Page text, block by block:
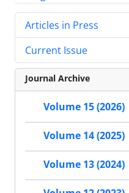
Articles in Press
Current Issue
Journal Archive
Volume 15 (2026)
Volume 14 (2025)
Volume 13 (2024)